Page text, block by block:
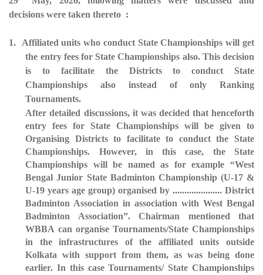
decisions were taken thereto :
1. Affiliated units who conduct State Championships will get
the entry fees for State Championships also. This decision
is to facilitate the Districts to conduct State
Championships also instead of only Ranking
Tournaments.
After detailed discussions, it was decided that henceforth
entry fees for State Championships will be given to
Organising Districts to facilitate to conduct the State
Championships. However, in this case, the State
Championships will be named as for example “West
Bengal Junior State Badminton Championship (U-17 &
U-19 years age group) organised by ..................... District
Badminton Association in association with West Bengal
Badminton Association”. Chairman mentioned that
WBBA can organise Tournaments/State Championships
in the infrastructures of the affiliated units outside
Kolkata with support from them, as was being done
earlier. In this case Tournaments/ State Championships